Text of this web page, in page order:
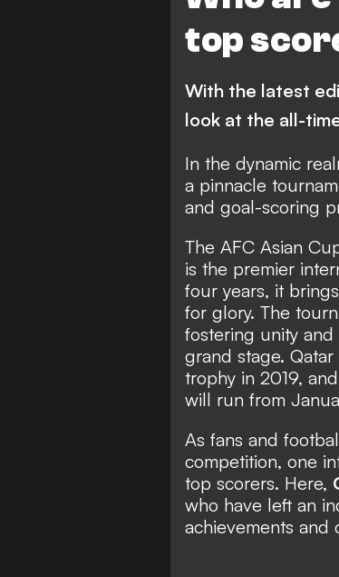
top
Syria
Japan
Palestine
Indonesia
Thailand
With the latest
look at the all-
In the dynamic
a pinnacle
and goal-scoring
The AFC Asian
is the premier
four years, it
for glory. The
fostering unity
grand stage.
trophy in 2019,
will run from
As fans and
competition, one
top scorers. Here,
who have left an
achievements and